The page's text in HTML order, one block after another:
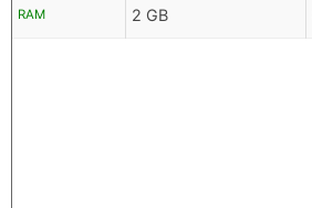
RAM 2 GB